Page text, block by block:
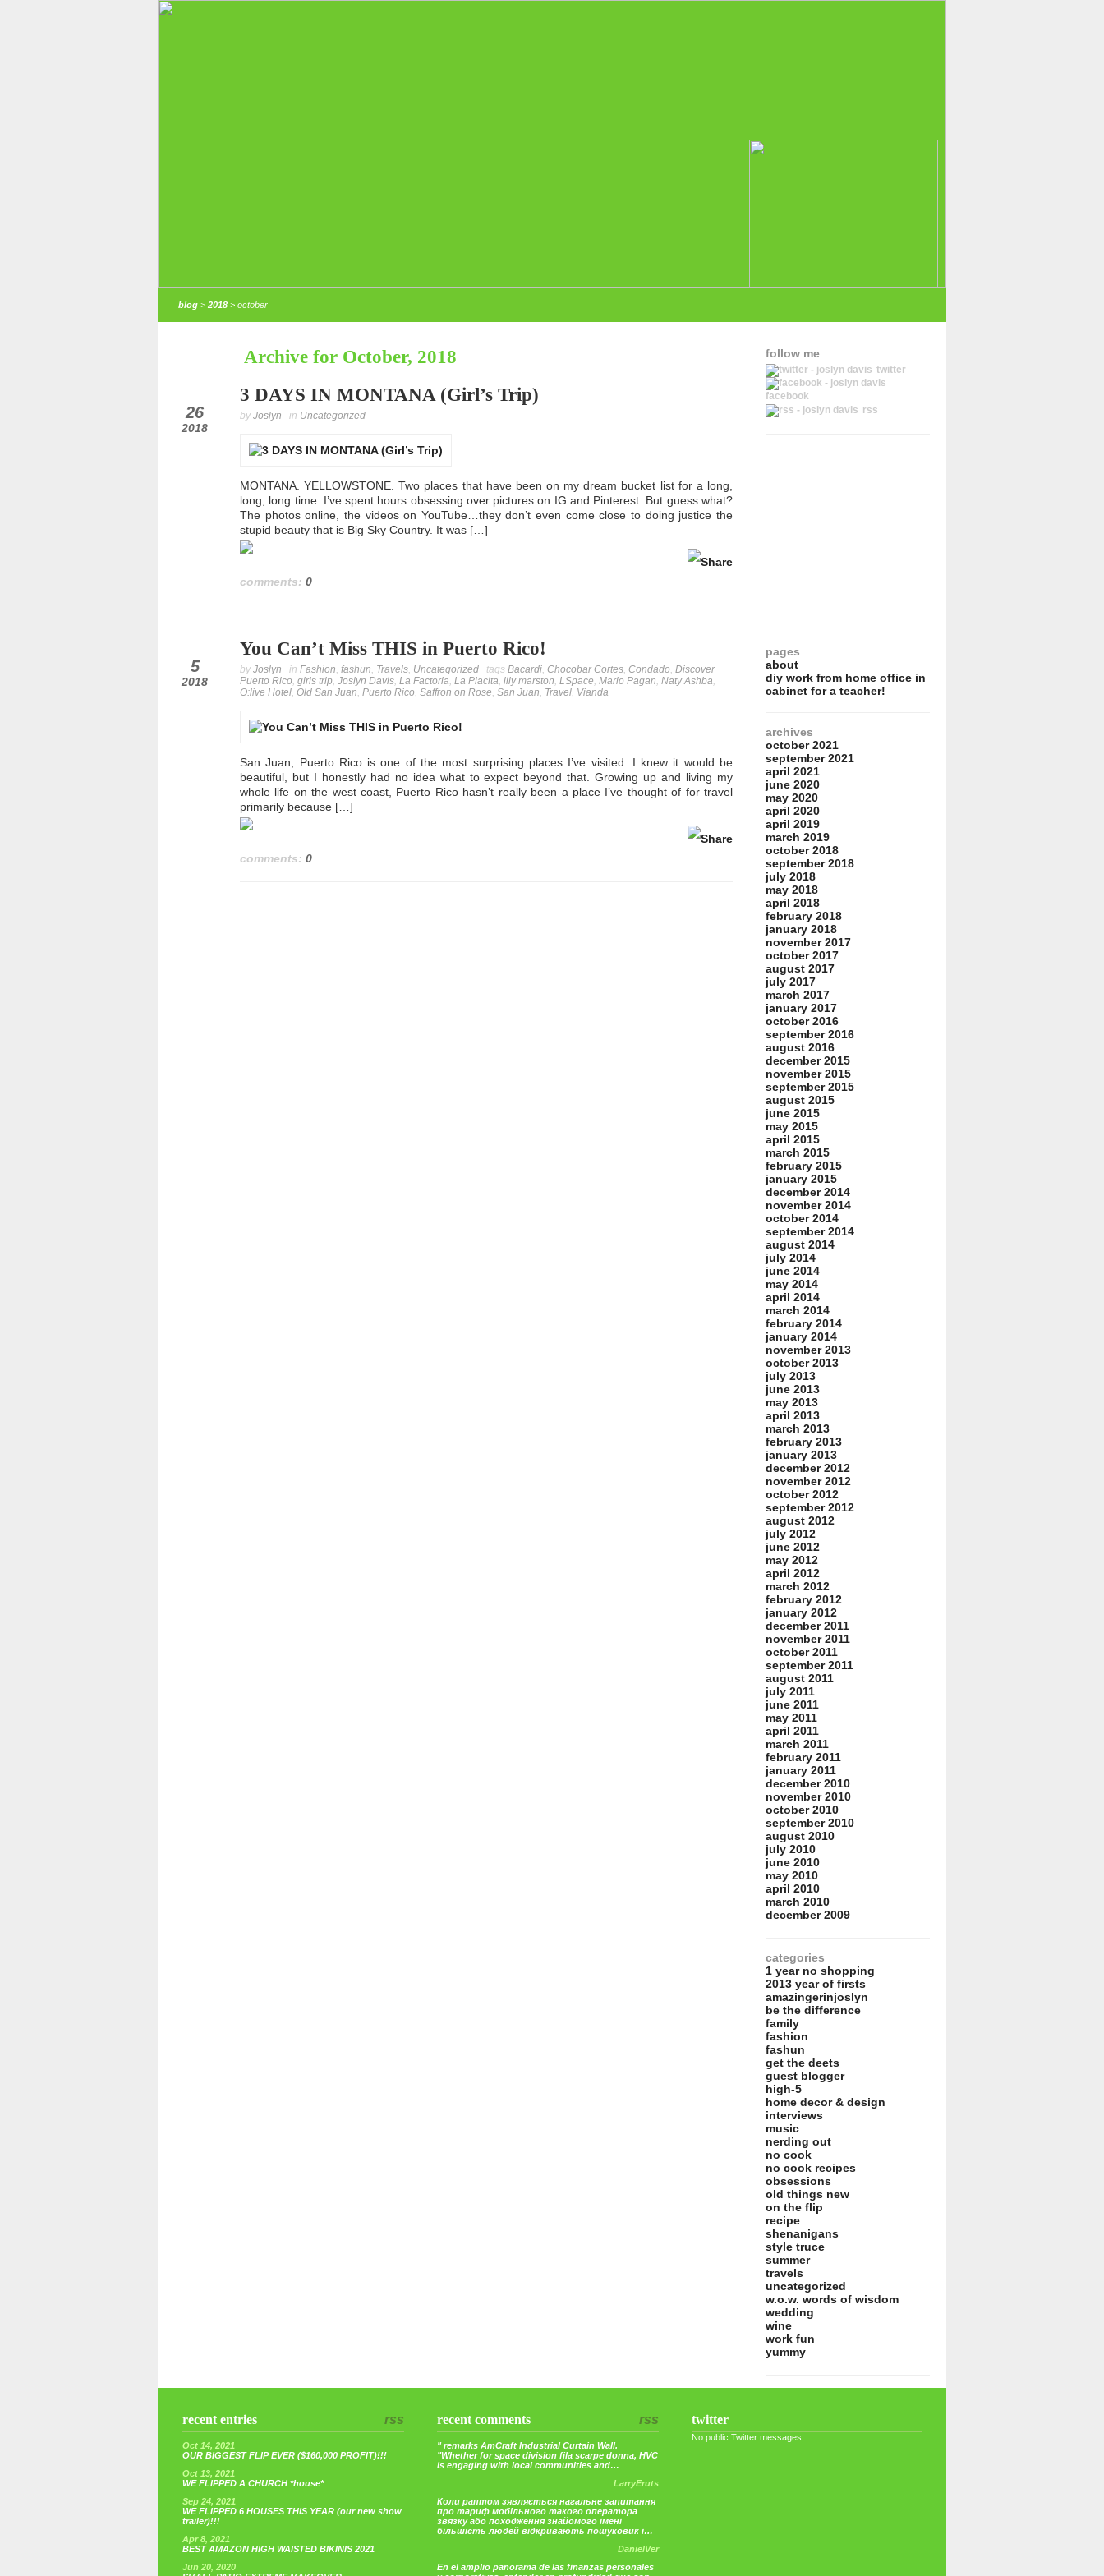
blog > 2018 > october
Archive for October, 2018
26
2018
3 DAYS IN MONTANA (Girl’s Trip)
by Joslyn in Uncategorized
MONTANA. YELLOWSTONE. Two places that have been on my dream bucket list for a long,
long, long time. I’ve spent hours obsessing over pictures on IG and Pinterest. But guess what?
The photos online, the videos on YouTube…they don’t even come close to doing justice the
stupid beauty that is Big Sky Country. It was […]
comments: 0
5
2018
You Can’t Miss THIS in Puerto Rico!
by Joslyn in Fashion, fashun, Travels, Uncategorized tags Bacardi, Chocobar Cortes, Condado, Discover
Puerto Rico, girls trip, Joslyn Davis, La Factoria, La Placita, lily marston, LSpace, Mario Pagan, Naty Ashba,
O:live Hotel, Old San Juan, Puerto Rico, Saffron on Rose, San Juan, Travel, Vianda
San Juan, Puerto Rico is one of the most surprising places I’ve visited. I knew it would be
beautiful, but I honestly had no idea what to expect beyond that. Growing up and living my
whole life on the west coast, Puerto Rico hasn’t really been a place I’ve thought of for travel
primarily because […]
comments: 0
follow me
twitter
facebook
rss
pages
about
diy work from home office in
cabinet for a teacher!
archives
october 2021
september 2021
april 2021
june 2020
may 2020
april 2020
april 2019
march 2019
october 2018
september 2018
july 2018
may 2018
april 2018
february 2018
january 2018
november 2017
october 2017
august 2017
july 2017
march 2017
january 2017
october 2016
september 2016
august 2016
december 2015
november 2015
september 2015
august 2015
june 2015
may 2015
april 2015
march 2015
february 2015
january 2015
december 2014
november 2014
october 2014
september 2014
august 2014
july 2014
june 2014
may 2014
april 2014
march 2014
february 2014
january 2014
november 2013
october 2013
july 2013
june 2013
may 2013
april 2013
march 2013
february 2013
january 2013
december 2012
november 2012
october 2012
september 2012
august 2012
july 2012
june 2012
may 2012
april 2012
march 2012
february 2012
january 2012
december 2011
november 2011
october 2011
september 2011
august 2011
july 2011
june 2011
may 2011
april 2011
march 2011
february 2011
january 2011
december 2010
november 2010
october 2010
september 2010
august 2010
july 2010
june 2010
may 2010
april 2010
march 2010
december 2009
categories
1 year no shopping
2013 year of firsts
amazingerinjoslyn
be the difference
family
fashion
fashun
get the deets
guest blogger
high-5
home decor & design
interviews
music
nerding out
no cook
no cook recipes
obsessions
old things new
on the flip
recipe
shenanigans
style truce
summer
travels
uncategorized
w.o.w. words of wisdom
wedding
wine
work fun
yummy
rss
recent entries
Oct 14, 2021
OUR BIGGEST FLIP EVER ($160,000 PROFIT)!!!
Oct 13, 2021
WE FLIPPED A CHURCH *house*
Sep 24, 2021
WE FLIPPED 6 HOUSES THIS YEAR (our new show
trailer)!!!
Apr 8, 2021
BEST AMAZON HIGH WAISTED BIKINIS 2021
Jun 20, 2020
rss
recent comments
" remarks AmCraft Industrial Curtain Wall.
"Whether for space division fila scarpe donna, HVC
is engaging with local communities and…
LarryEruts
Коли раптом зявляється нагальне запитання
про тариф мобільного такого оператора
звязку або походження знайомого імені
більшість людей відкривають пошуковик і…
DanielVer
En el amplio panorama de las finanzas personales
twitter
No public Twitter messages.